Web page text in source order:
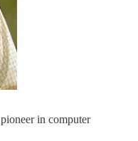
in computer